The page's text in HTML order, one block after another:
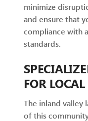
minimize
and ensure that
compliance with
standards.
FOR
The inland valley
of this